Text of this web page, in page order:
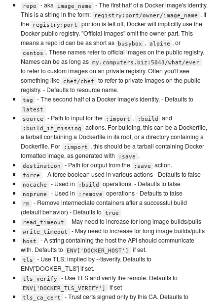
repo - aka image_name
- The first half of a Docker image's identity.
This is a string in the form:
registry:port/owner/image_name . If
the
registry:port
portion is left off, Docker will implicitly use the
Docker public registry. "Official Images" omit the owner part. This
means a repo id can be as short as
busybox , alpine , or
centos . These names refer to official images on the public registry.
Names can be as long as my.computers.biz:5043/what/ever
to refer to custom images on an private registry. Often you'll see
something like
chef/chef
to refer to private images on the public
registry. - Defaults to resource name.
tag - The second half of a Docker image's identity. - Defaults to
latest
source
- Path to input for the :import , :build and
:build_if_missing
actions. For building, this can be a Dockerfile,
a tarball containing a Dockerfile in its root, or a directory containing a
Dockerfile. For
:import , this should be a tarball containing Docker
formatted image, as generated with
:save .
destination - Path for output from the :save action.
force - A force boolean used in various actions - Defaults to false
nocache - Used in :build operations. - Defaults to false
noprune - Used in :remove operations - Defaults to false
rm
- Remove intermediate containers after a successful build
(default behavior) - Defaults to true
read_timeout
- May need to increase for long image builds/pulls
write_timeout - May need to increase for long image builds/pulls
host
- A string containing the host the API should communicate
with. Defaults to
ENV['DOCKER_HOST'] if set.
tls
- Use TLS; implied by --tlsverify. Defaults to
ENV['DOCKER_TLS'] if set.
tls_verify - Use TLS and verify the remote. Defaults to
ENV['DOCKER_TLS_VERIFY'] if set
tls_ca_cert
- Trust certs signed only by this CA. Defaults to